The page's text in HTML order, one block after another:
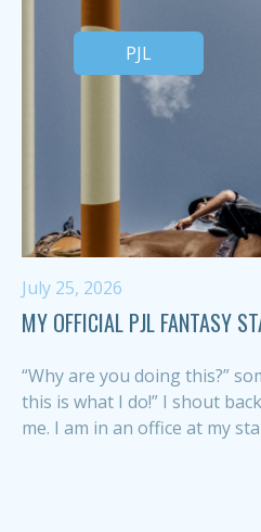
PJL
July 25, 2026
MY OFFICIAL PJL FANTASY
“Why are you doing this?”
this is what I do!” I shout
me. I am in an office at my